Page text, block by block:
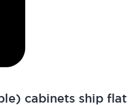
cabinets ship flat